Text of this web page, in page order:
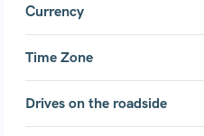
Currency
Time Zone
Drives on the roadside